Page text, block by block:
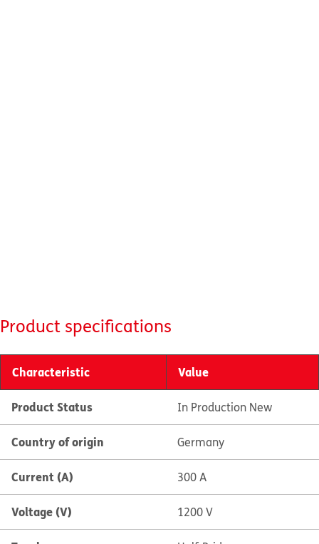
Product specifications
Characteristic Value
Product Status In Production New
Country of origin Germany
Current (A) 300 A
Voltage (V) 1200 V